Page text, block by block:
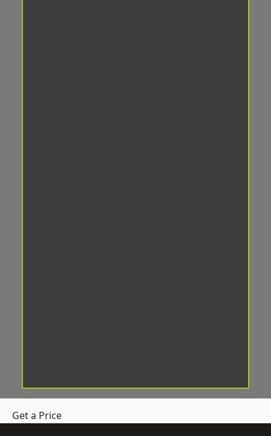
Get a Price